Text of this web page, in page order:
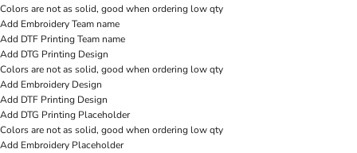
Colors are not as solid, good when ordering low qty
Add Embroidery Team name
Add DTF Printing Team name
Add DTG Printing Design
Colors are not as solid, good when ordering low qty
Add Embroidery Design
Add DTF Printing Design
Add DTG Printing Placeholder
Colors are not as solid, good when ordering low qty
Add Embroidery Placeholder